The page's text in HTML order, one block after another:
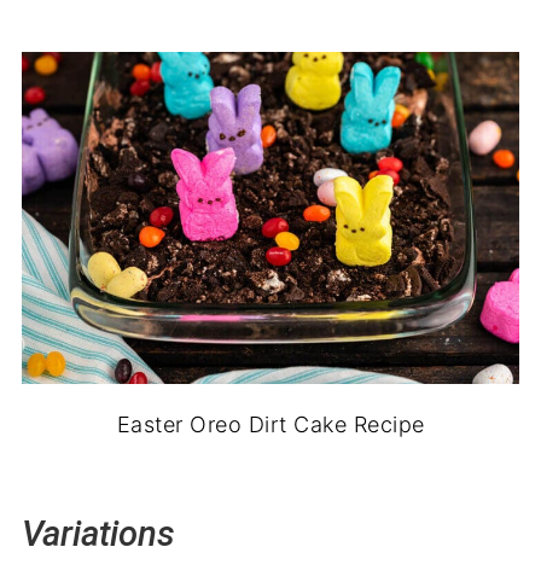
Easter Oreo Dirt Cake Recipe
Variations